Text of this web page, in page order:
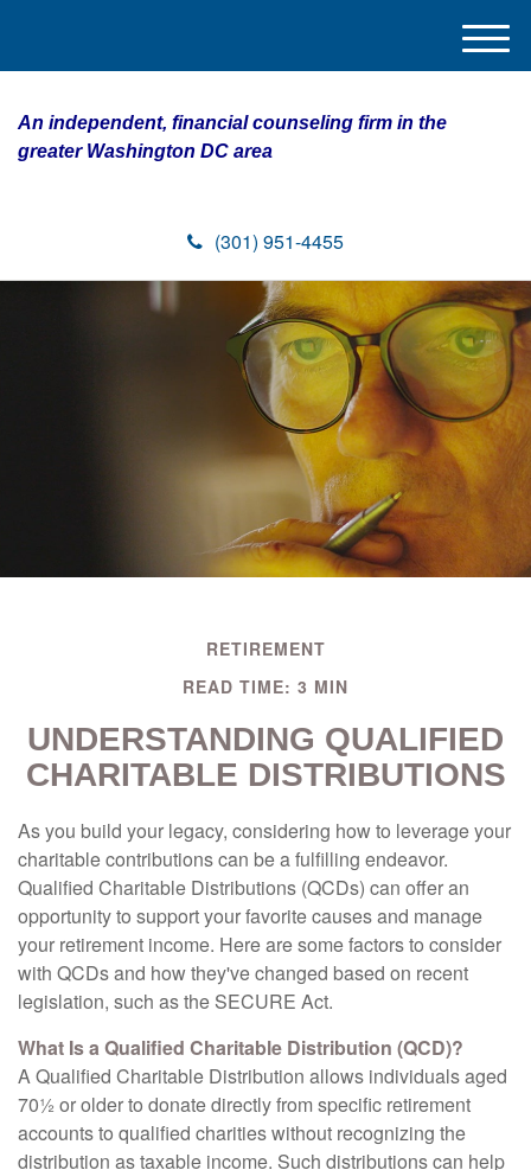
An independent, financial counseling firm in the
greater Washington DC area
(301) 951-4455
M
e
RETIREMENT
READ TIME: 3 MIN
UNDERSTANDING QUALIFIED
CHARITABLE DISTRIBUTIONS
As you build your legacy, considering how to leverage your
charitable contributions can be a fulfilling endeavor.
Qualified Charitable Distributions (QCDs) can offer an
opportunity to support your favorite causes and manage
your retirement income. Here are some factors to consider
with QCDs and how they've changed based on recent
legislation, such as the SECURE Act.
What Is a Qualified Charitable Distribution (QCD)?
A Qualified Charitable Distribution allows individuals aged
70½ or older to donate directly from specific retirement
accounts to qualified charities without recognizing the
distribution as taxable income. Such distributions can help